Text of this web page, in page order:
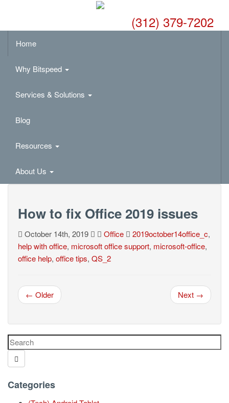
(312) 379-7202
Home
Why Bitspeed
Services & Solutions
Blog
Resources
About Us
How to fix Office 2019 issues
October 14th, 2019 Office 2019october14office_c,
help with office, microsoft office support, microsoft-office,
office help, office tips, QS_2
← Older Next →
Categories